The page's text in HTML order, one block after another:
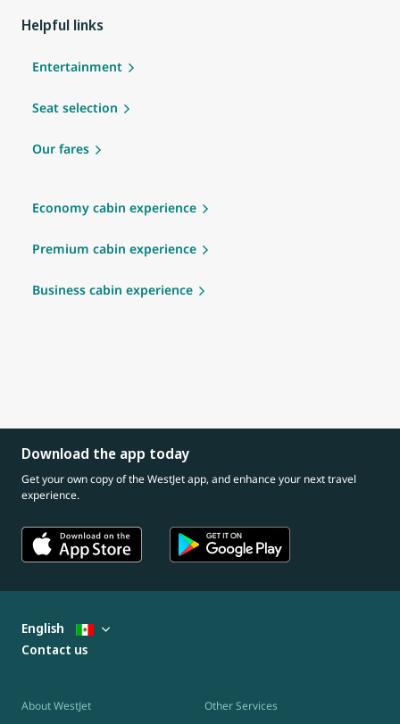
Helpful links
Entertainment
Seat selection
Our fares
Economy cabin experience
Premium cabin experience
Business cabin experience
Download the app today
Get your own copy of the WestJet app, and enhance your next travel
experience.
About WestJet Other Services
English
Contact us